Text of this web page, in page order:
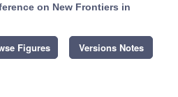
on New Frontiers in
Figures Versions Notes